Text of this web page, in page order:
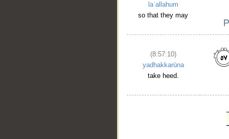
laʿallahum
so that they may
(8:57:10)
yadhakkarūna
take heed.